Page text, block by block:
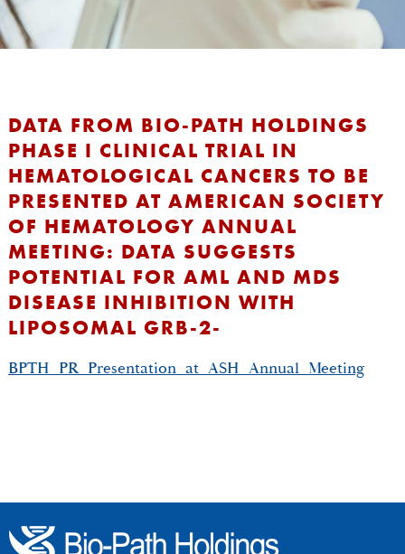
DATA FROM BIO-PATH HOLDINGS
PHASE I CLINICAL TRIAL IN
HEMATOLOGICAL CANCERS TO BE
PRESENTED AT AMERICAN SOCIETY
OF HEMATOLOGY ANNUAL
MEETING: DATA SUGGESTS
POTENTIAL FOR AML AND MDS
DISEASE INHIBITION WITH
LIPOSOMAL GRB-2-
BPTH_PR_Presentation_at_ASH_Annual_Meeting